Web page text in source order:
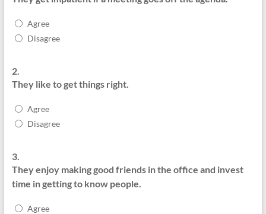
Agree
Disagree
2.
They like to get things right.
Agree
Disagree
3.
They enjoy making good friends in the office and invest
time in getting to know people.
Agree